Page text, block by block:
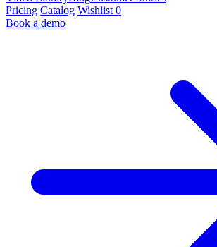
Pricing Catalog Wishlist 0
Book a demo